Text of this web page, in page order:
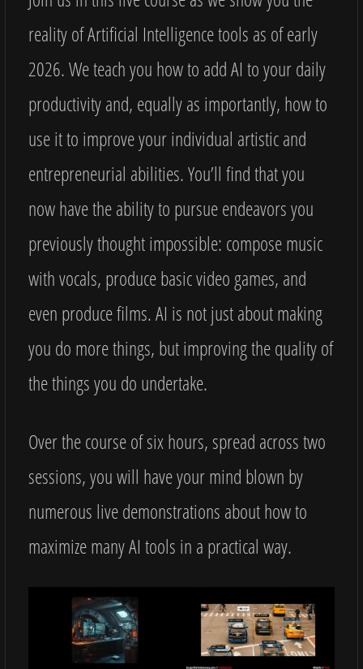
reality of Artificial Intelligence tools as of early
2026. We teach you how to add AI to your daily
productivity and, equally as importantly, how to
use it to improve your individual artistic and
entrepreneurial abilities. You’ll find that you
now have the ability to pursue endeavors you
previously thought impossible: compose music
with vocals, produce basic video games, and
even produce films. AI is not just about making
you do more things, but improving the quality of
the things you do undertake.
Over the course of six hours, spread across two
sessions, you will have your mind blown by
numerous live demonstrations about how to
maximize many AI tools in a practical way.